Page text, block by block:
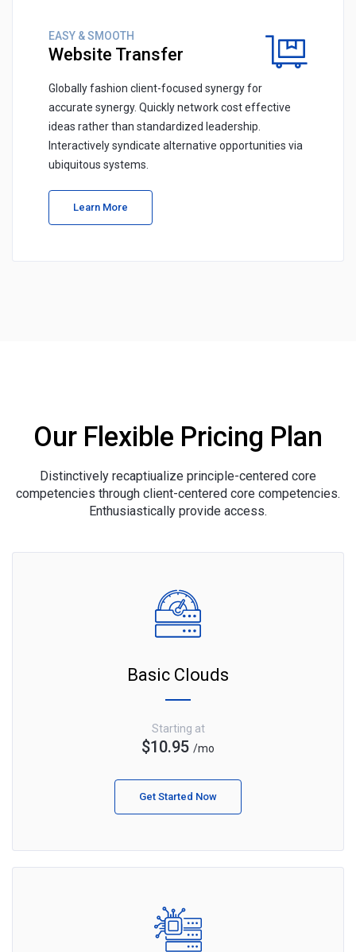
EASY & SMOOTH
Website Transfer
Globally fashion client-focused synergy for
accurate synergy. Quickly network cost effective
ideas rather than standardized leadership.
Interactively syndicate alternative opportunities via
ubiquitous systems.
Learn More
Our Flexible Pricing Plan
Distinctively recaptiualize principle-centered core
competencies through client-centered core competencies.
Enthusiastically provide access.
Basic Clouds
Starting at
$10.95 /mo
Get Started Now